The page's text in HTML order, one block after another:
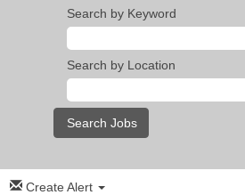
Search by Keyword
Search by Location
Create Alert